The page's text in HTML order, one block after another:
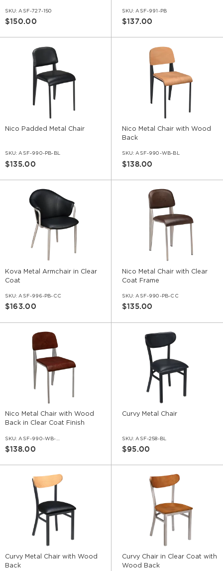
SKU: ASF-727-150
$150.00
SKU: ASF-991-PB
$137.00
Nico Padded Metal Chair
SKU: ASF-990-PB-BL
$135.00
Nico Metal Chair with Wood
Back
SKU: ASF-990-WB-BL
$138.00
Kova Metal Armchair in Clear
Coat
SKU: ASF-996-PB-CC
$163.00
Nico Metal Chair with Clear
Coat Frame
SKU: ASF-990-PB-CC
$135.00
Nico Metal Chair with Wood
Back in Clear Coat Finish
SKU: ASF-990-WB-CC
$138.00
Curvy Metal Chair
SKU: ASF-258-BL
$95.00
Curvy Metal Chair with Wood
Back
Curvy Chair in Clear Coat with
Wood Back